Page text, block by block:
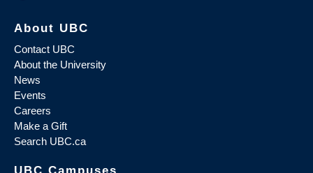
About UBC
Contact UBC
About the University
News
Events
Careers
Make a Gift
Search UBC.ca
UBC Campuses